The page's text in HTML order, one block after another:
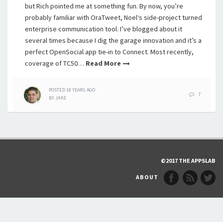
but Rich pointed me at something fun. By now, you’re
probably familiar with OraTweet, Noel‘s side-project turned
enterprise communication tool. I’ve blogged about it
several times because I dig the garage innovation and it’s a
perfect OpenSocial app tie-in to Connect. Most recently,
coverage of TC50… Read More
POSTED18 YEARS AGO
BYJAKE
7
©2017 THE APPSLAB
ABOUT